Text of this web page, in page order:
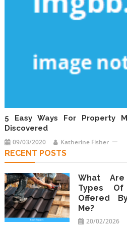
5 Easy Ways For Property
Discovered
09/03/2020 Katherine Fisher
RECENT POSTS
What
Types
Offered
Me?
20/02/2026